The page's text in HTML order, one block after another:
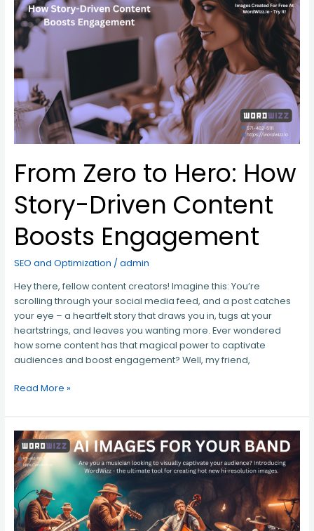
From Zero to Hero: How
Story-Driven Content
Boosts Engagement
SEO and Optimization / admin
Hey there, fellow content creators! Imagine this: You’re
scrolling through your social media feed, and a post catches
your eye – a heartfelt story that draws you in, tugs at your
heartstrings, and leaves you wanting more. Ever wondered
how some content has that magical power to captivate
audiences and boost engagement? Well, my friend,
Zero
to
Hero:
Story-
Driven
Content
Boosts
Engagement
Read More »
AI
IMAGES
FOR
YOUR
BAND